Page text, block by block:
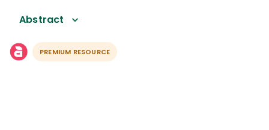
Abstract
PREMIUM RESOURCE